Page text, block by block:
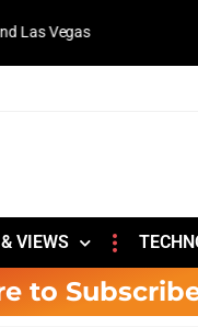
Vegas
VIEWS
to